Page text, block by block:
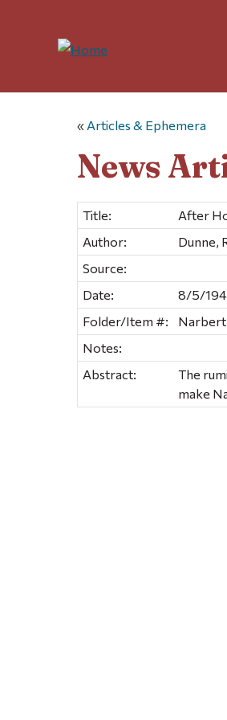
« Articles & Ephemera
News
Title:
After
Author:
Dunne,
Source:
Date:
8/5/
Folder/Item #:
Notes:
Abstract:
The
make